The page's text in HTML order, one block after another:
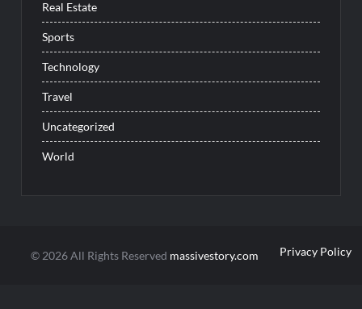
Real Estate
Sports
Technology
Travel
Uncategorized
World
© 2026 All Rights Reserved massivestory.com Privacy Policy